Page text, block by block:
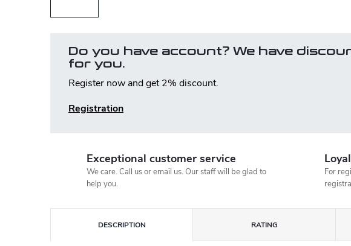
Do you have account? We have
for you.
Register now and get 2% discount.
Registration
Exceptional customer service
We care. Call us or email us. Our staff will be glad to
help you.
For
DESCRIPTION RATING